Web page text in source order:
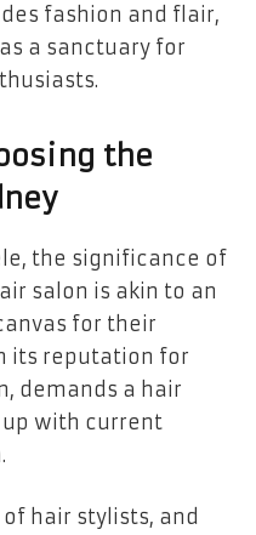
fashion and flair,
a sanctuary for
the
the significance of
salon is akin to an
for their
its reputation for
demands a hair
with current
hair stylists, and